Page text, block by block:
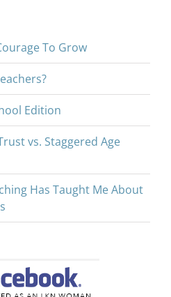
To Grow
Edition
vs. Staggered Age
Has Taught Me About